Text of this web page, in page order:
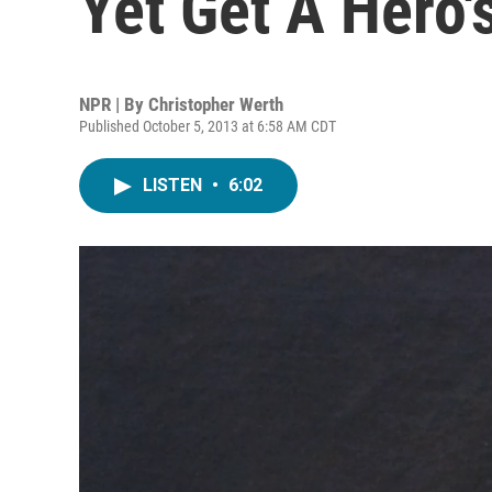
NPR | By Christopher Werth
Published October 5, 2013 at 6:58 AM CDT
LISTEN • 6:02